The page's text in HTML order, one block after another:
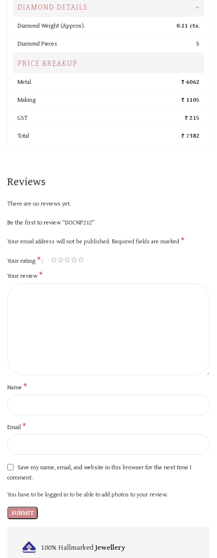
DIAMOND DETAILS +
Diamond Weight (Approx).
0.11 cts.
Diamond Pieces
5
PRICE BREAKUP
Metal
₹ 6062
Making
₹ 1105
GST
₹ 215
Total
₹ 7382
Reviews
There are no reviews yet.
Be the first to review “DOCNP212”
Your email address will not be published. Required fields are marked *
Your rating *
Your review*
Name *
Email *
Save my name, email, and website in this browser for the next time I
comment.
You have to be logged in to be able to add photos to your review.
100% HallmarkedJewellery